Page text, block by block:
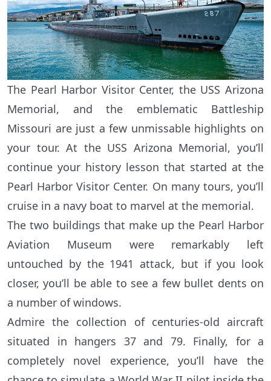
The Pearl Harbor Visitor Center, the USS Arizona
Memorial, and the emblematic Battleship
Missouri are just a few unmissable highlights on
your tour. At the USS Arizona Memorial, you’ll
continue your history lesson that started at the
Pearl Harbor Visitor Center. On many tours, you’ll
cruise in a navy boat to marvel at the memorial.
The two buildings that make up the Pearl Harbor
Aviation Museum were remarkably left
untouched by the 1941 attack, but if you look
closer, you’ll be able to see a few bullet dents on
a number of windows.
Admire the collection of centuries-old aircraft
situated in hangers 37 and 79. Finally, for a
completely novel experience, you’ll have the